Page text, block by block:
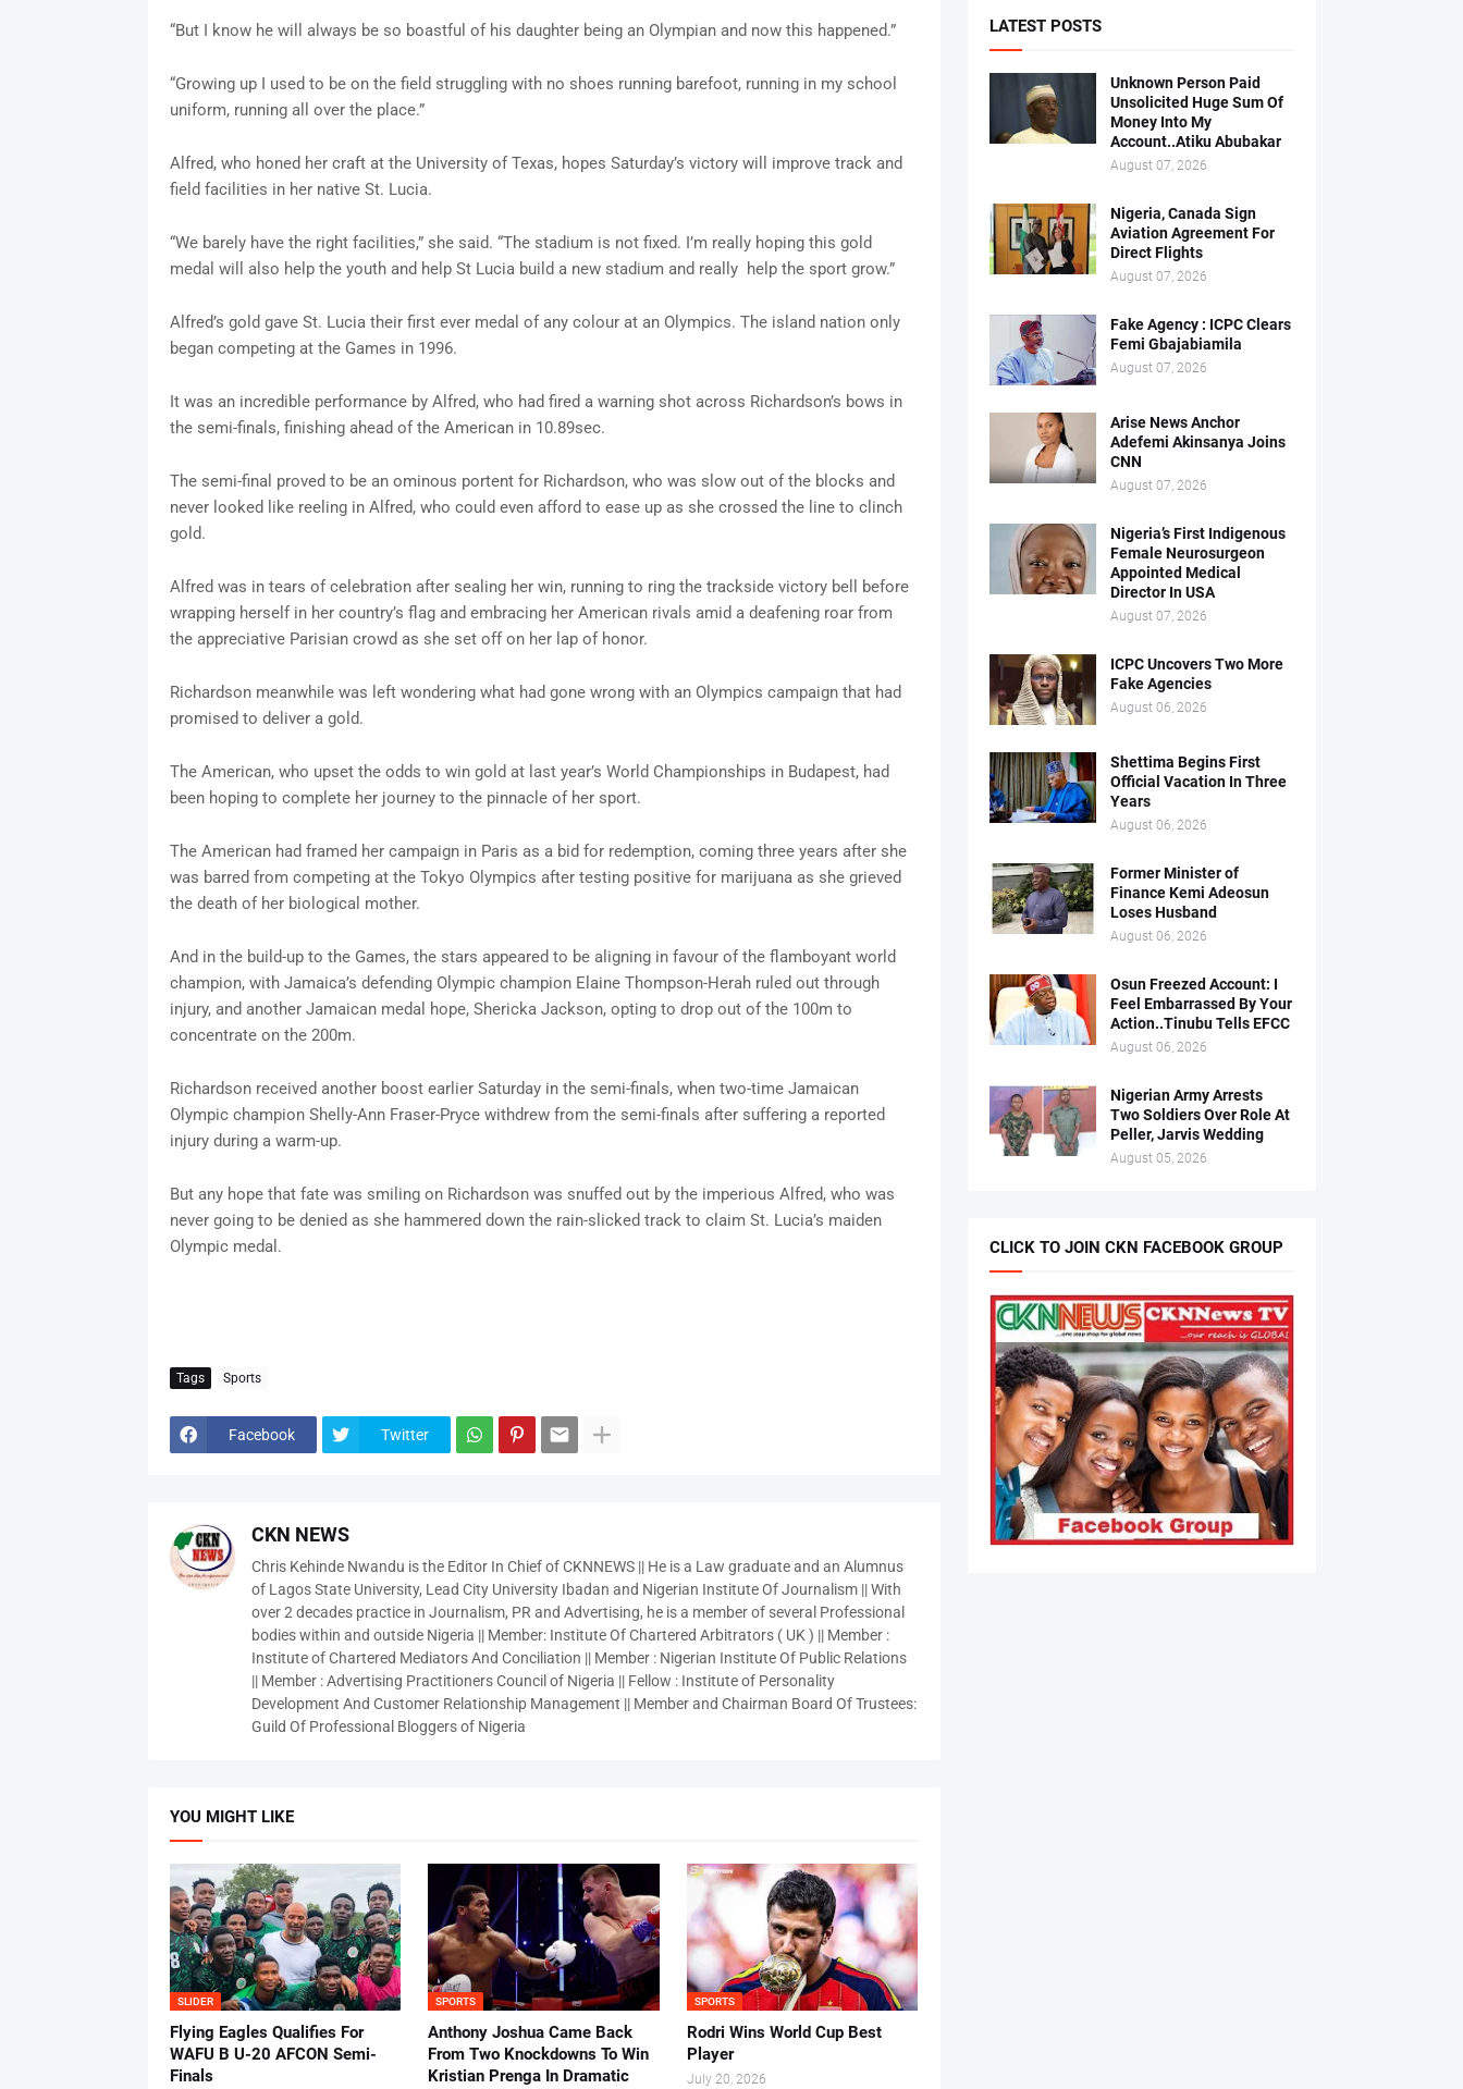
“But I know he will always be so boastful of his daughter being an Olympian and now this happened.”
“Growing up I used to be on the field struggling with no shoes running barefoot, running in my school
uniform, running all over the place.”
Alfred, who honed her craft at the University of Texas, hopes Saturday’s victory will improve track and
field facilities in her native St. Lucia.
“We barely have the right facilities,” she said. “The stadium is not fixed. I’m really hoping this gold
medal will also help the youth and help St Lucia build a new stadium and really help the sport grow.”
Alfred’s gold gave St. Lucia their first ever medal of any colour at an Olympics. The island nation only
began competing at the Games in 1996.
It was an incredible performance by Alfred, who had fired a warning shot across Richardson’s bows in
the semi-finals, finishing ahead of the American in 10.89sec.
The semi-final proved to be an ominous portent for Richardson, who was slow out of the blocks and
never looked like reeling in Alfred, who could even afford to ease up as she crossed the line to clinch
gold.
Alfred was in tears of celebration after sealing her win, running to ring the trackside victory bell before
wrapping herself in her country’s flag and embracing her American rivals amid a deafening roar from
the appreciative Parisian crowd as she set off on her lap of honor.
Richardson meanwhile was left wondering what had gone wrong with an Olympics campaign that had
promised to deliver a gold.
The American, who upset the odds to win gold at last year’s World Championships in Budapest, had
been hoping to complete her journey to the pinnacle of her sport.
The American had framed her campaign in Paris as a bid for redemption, coming three years after she
was barred from competing at the Tokyo Olympics after testing positive for marijuana as she grieved
the death of her biological mother.
And in the build-up to the Games, the stars appeared to be aligning in favour of the flamboyant world
champion, with Jamaica’s defending Olympic champion Elaine Thompson-Herah ruled out through
injury, and another Jamaican medal hope, Shericka Jackson, opting to drop out of the 100m to
concentrate on the 200m.
Richardson received another boost earlier Saturday in the semi-finals, when two-time Jamaican
Olympic champion Shelly-Ann Fraser-Pryce withdrew from the semi-finals after suffering a reported
injury during a warm-up.
But any hope that fate was smiling on Richardson was snuffed out by the imperious Alfred, who was
never going to be denied as she hammered down the rain-slicked track to claim St. Lucia’s maiden
Olympic medal.
Tags Sports
Facebook Twitter
CKN NEWS
Chris Kehinde Nwandu is the Editor In Chief of CKNNEWS || He is a Law graduate and an Alumnus
of Lagos State University, Lead City University Ibadan and Nigerian Institute Of Journalism || With
over 2 decades practice in Journalism, PR and Advertising, he is a member of several Professional
bodies within and outside Nigeria || Member: Institute Of Chartered Arbitrators ( UK ) || Member :
Institute of Chartered Mediators And Conciliation || Member : Nigerian Institute Of Public Relations
|| Member : Advertising Practitioners Council of Nigeria || Fellow : Institute of Personality
Development And Customer Relationship Management || Member and Chairman Board Of Trustees:
Guild Of Professional Bloggers of Nigeria
YOU MIGHT LIKE
SLIDER
Flying Eagles Qualifies For
WAFU B U-20 AFCON Semi-
Finals
SPORTS
Anthony Joshua Came Back
From Two Knockdowns To Win
Kristian Prenga In Dramatic
SPORTS
Rodri Wins World Cup Best
Player
July 20, 2026
LATEST POSTS
Unknown Person Paid
Unsolicited Huge Sum Of
Money Into My
Account..Atiku Abubakar
August 07, 2026
Nigeria, Canada Sign
Aviation Agreement For
Direct Flights
August 07, 2026
Fake Agency : ICPC Clears
Femi Gbajabiamila
August 07, 2026
Arise News Anchor
Adefemi Akinsanya Joins
CNN
August 07, 2026
Nigeria’s First Indigenous
Female Neurosurgeon
Appointed Medical
Director In USA
August 07, 2026
ICPC Uncovers Two More
Fake Agencies
August 06, 2026
Shettima Begins First
Official Vacation In Three
Years
August 06, 2026
Former Minister of
Finance Kemi Adeosun
Loses Husband
August 06, 2026
Osun Freezed Account: I
Feel Embarrassed By Your
Action..Tinubu Tells EFCC
August 06, 2026
Nigerian Army Arrests
Two Soldiers Over Role At
Peller, Jarvis Wedding
August 05, 2026
CLICK TO JOIN CKN FACEBOOK GROUP